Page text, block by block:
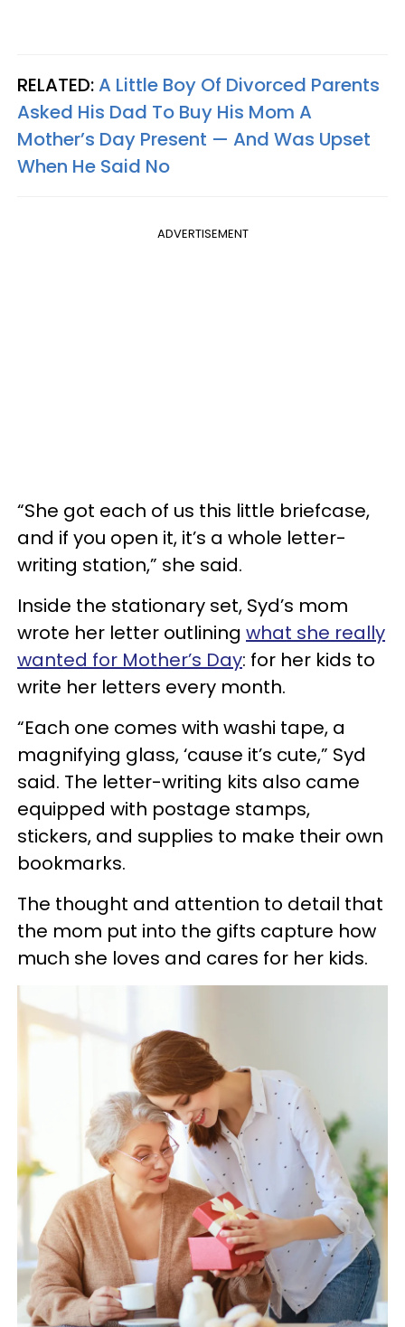
RELATED:A Little Boy Of Divorced Parents
Asked His Dad To Buy His Mom A
Mother’s Day Present — And Was Upset
When He Said No
ADVERTISEMENT
“She got each of us this little briefcase,
and if you open it, it’s a whole letter-
writing station,” she said.
Inside the stationary set, Syd’s mom
wrote her letter outlining what she really
wanted for Mother’s Day: for her kids to
write her letters every month.
“Each one comes with washi tape, a
magnifying glass, ‘cause it’s cute,” Syd
said. The letter-writing kits also came
equipped with postage stamps,
stickers, and supplies to make their own
bookmarks.
The thought and attention to detail that
the mom put into the gifts capture how
much she loves and cares for her kids.